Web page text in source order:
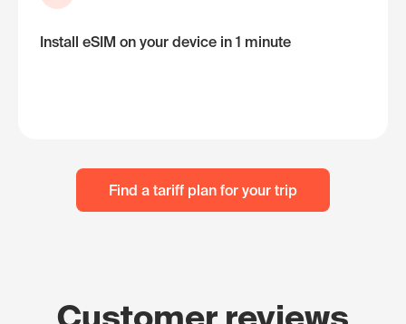
Install eSIM on your device in 1 minute
Find a tariff plan for your trip
Customer reviews